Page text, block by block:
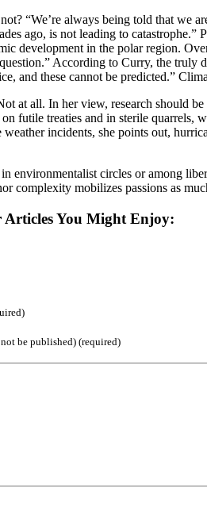
“We’re always being told that
ago, is not leading to catastrophe.”
development in the polar region.
According to Curry, the
and these cannot be predicted.”
at all. In her view, research should
futile treaties and in sterile quarrels,
incidents, she points out,
environmentalist circles or among
complexity mobilizes passions as
Articles You Might Enjoy:
be published) (required)